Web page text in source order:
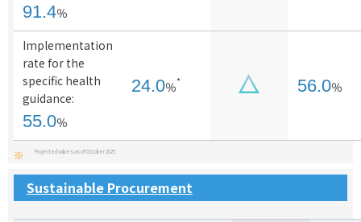
91.4％
Implementation
rate for the
specific health
guidance:
55.0％
24.0％* 56.0％
※ Projected values as of October 2025
Sustainable Procurement